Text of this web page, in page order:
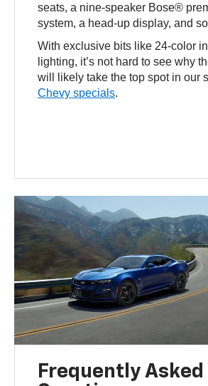
seats, a nine-speaker Bose®
system, a head-up display, and
With exclusive bits like 24-color
lighting, it’s not hard to see why
will likely take the top spot in our
Chevy specials.
Frequently Asked